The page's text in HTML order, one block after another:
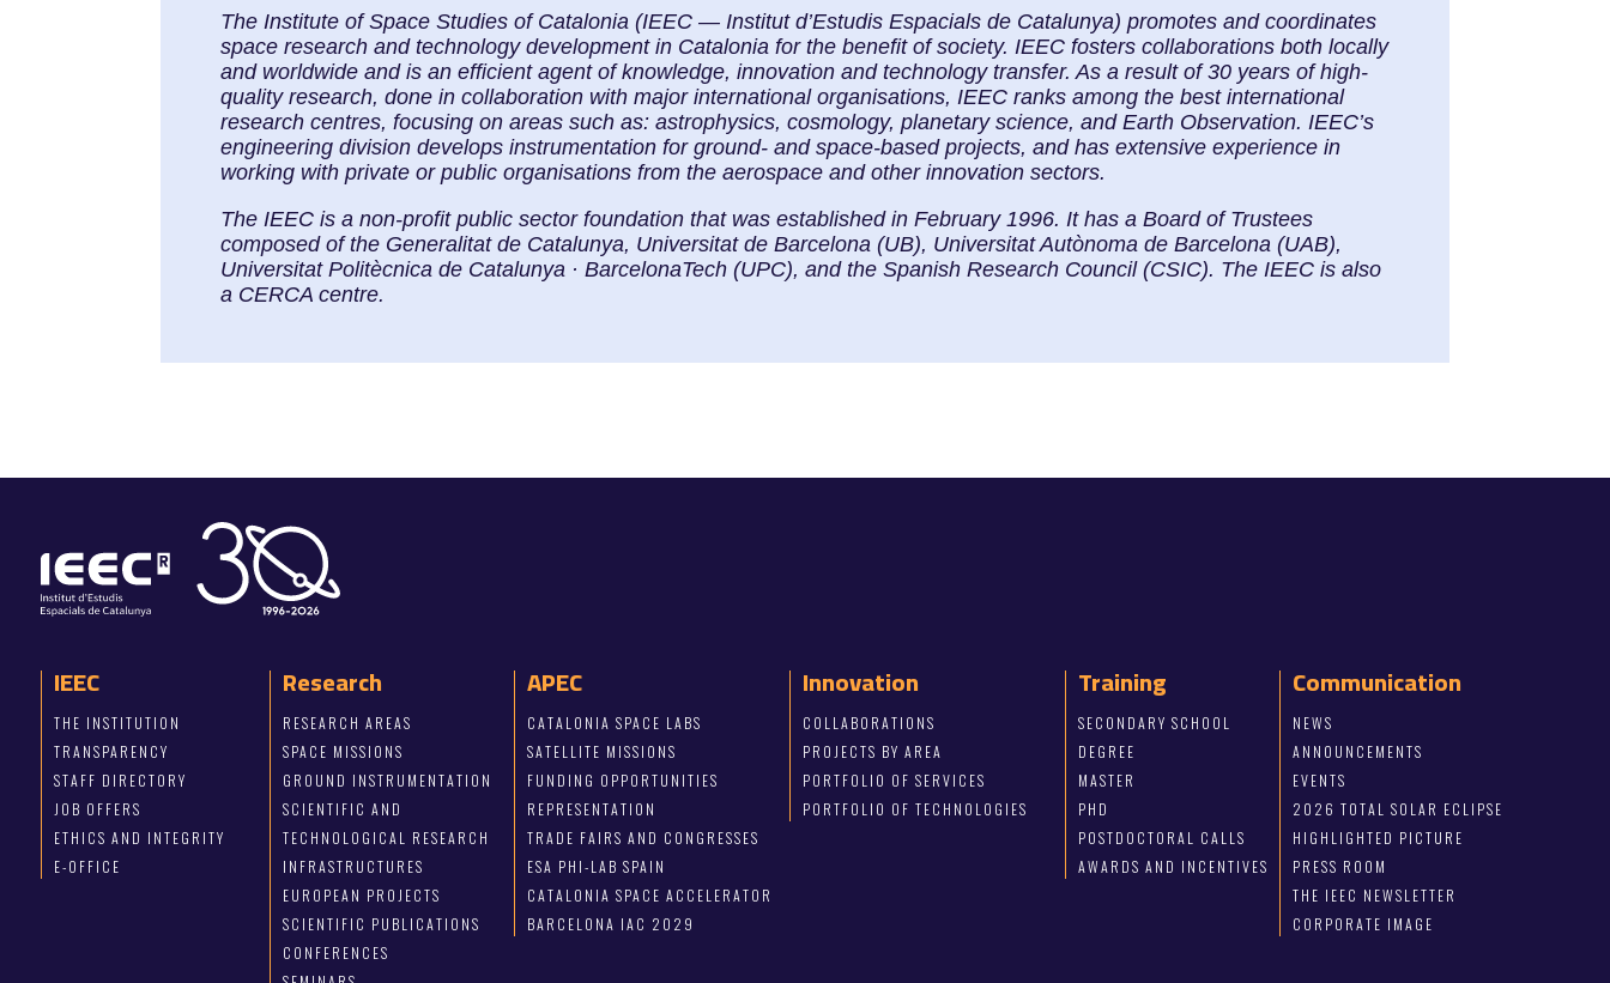
The Institute of Space Studies of Catalonia (IEEC — Institut d’Estudis Espacials de Catalunya) promotes and coordinates
space research and technology development in Catalonia for the benefit of society. IEEC fosters collaborations both locally
and worldwide and is an efficient agent of knowledge, innovation and technology transfer. As a result of 30 years of high-
quality research, done in collaboration with major international organisations, IEEC ranks among the best international
research centres, focusing on areas such as: astrophysics, cosmology, planetary science, and Earth Observation. IEEC’s
engineering division develops instrumentation for ground- and space-based projects, and has extensive experience in
working with private or public organisations from the aerospace and other innovation sectors.
The IEEC is a non-profit public sector foundation that was established in February 1996. It has a Board of Trustees
composed of the Generalitat de Catalunya, Universitat de Barcelona (UB), Universitat Autònoma de Barcelona (UAB),
Universitat Politècnica de Catalunya · BarcelonaTech (UPC), and the Spanish Research Council (CSIC). The IEEC is also
a CERCA centre.
IEEC
THE INSTITUTION
TRANSPARENCY
STAFF DIRECTORY
JOB OFFERS
ETHICS AND INTEGRITY
E-OFFICE
Research
RESEARCH AREAS
SPACE MISSIONS
GROUND INSTRUMENTATION
SCIENTIFIC AND
TECHNOLOGICAL RESEARCH
INFRASTRUCTURES
EUROPEAN PROJECTS
SCIENTIFIC PUBLICATIONS
CONFERENCES
APEC
CATALONIA SPACE LABS
SATELLITE MISSIONS
FUNDING OPPORTUNITIES
REPRESENTATION
TRADE FAIRS AND CONGRESSES
ESA PHI-LAB SPAIN
CATALONIA SPACE ACCELERATOR
BARCELONA IAC 2029
Innovation
COLLABORATIONS
PROJECTS BY AREA
PORTFOLIO OF SERVICES
PORTFOLIO OF TECHNOLOGIES
Training
SECONDARY SCHOOL
DEGREE
MASTER
PHD
POSTDOCTORAL CALLS
AWARDS AND INCENTIVES
Communication
NEWS
ANNOUNCEMENTS
EVENTS
2026 TOTAL SOLAR ECLIPSE
HIGHLIGHTED PICTURE
PRESS ROOM
THE IEEC NEWSLETTER
CORPORATE IMAGE